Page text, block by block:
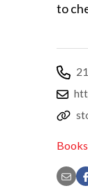
to